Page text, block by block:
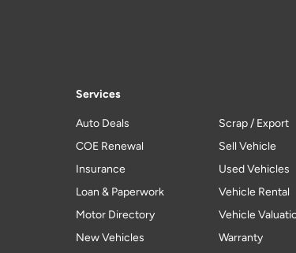
Services
Auto Deals
COE Renewal
Insurance
Loan & Paperwork
Motor Directory
New Vehicles
Scrap / Export
Sell Vehicle
Used Vehicles
Vehicle Rental
Vehicle
Warranty